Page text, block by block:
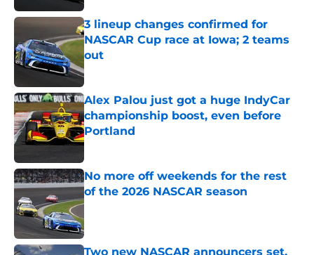
3 lineup changes confirmed for
NASCAR Cup race at Iowa; 2 teams
out
Published by on Invalid Date
Alex Palou just got a huge IndyCar
championship boost, even before
Portland
Published by on Invalid Date
No more off weekends for the rest
of the 2026 NASCAR season
Published by on Invalid Date
Two new NASCAR announcers set,